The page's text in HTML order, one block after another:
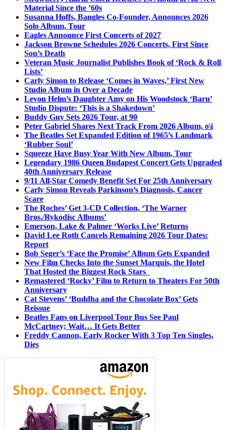
Material Since the ’60s
Susanna Hoffs, Bangles Co-Founder, Announces 2026
Solo Album, Tour
Eagles Announce First Concerts of 2027
Jackson Browne Schedules 2026 Concerts, First Since
Son’s Death
Veteran Music Journalist Publishes Book of ‘Rock & Roll
Lists’
Carly Simon to Release ‘Comes in Waves,’ First New
Studio Album in Over a Decade
Levon Helm’s Daughter Amy on His Woodstock ‘Barn’
Studio Dispute: ‘This is a Shakedown’
Buddy Guy Sets 2026 Tour, at 90
Peter Gabriel Shares Next Track From 2026 Album, o\i
The Beatles Set Expanded Edition of 1965’s Landmark
‘Rubber Soul’
Squeeze Have Busy Year With New Album, Tour
Legendary 1986 Queen Budapest Concert Gets Upgraded
40th Anniversary Release
9/11 All-Star Comedy Benefit Set For 25th Anniversary
Carly Simon Reveals Parkinson’s Diagnosis, Cancer
Scare
The Roches’ Get 3-CD Collection, ‘The Warner
Bros./Rykodisc Albums’
Emerson, Lake & Palmer ‘Works Live’ Returns
David Lee Roth Cancels Remaining 2026 Tour Dates:
Report
Bob Seger’s ‘Face the Promise’ Album Gets Expanded
New Film Checks Into the Sunset Marquis, the Hotel
That Hosted the Biggest Rock Stars
Remastered ‘Rocky’ Film to Return to Theaters For 50th
Anniversary
Cat Stevens’ ‘Buddha and the Chocolate Box’ Gets
Reissue
Beatles Fans on Liverpool Tour Bus See Paul
McCartney; Wait… It Gets Better
Freddy Cannon, Early Rocker With 3 Top Ten Singles,
Dies